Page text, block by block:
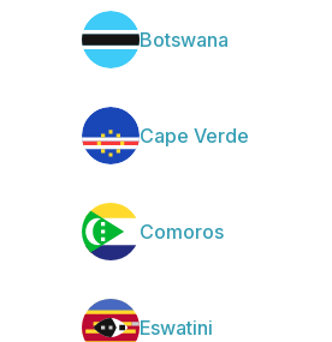
Botswana
Cape Verde
Comoros
Eswatini